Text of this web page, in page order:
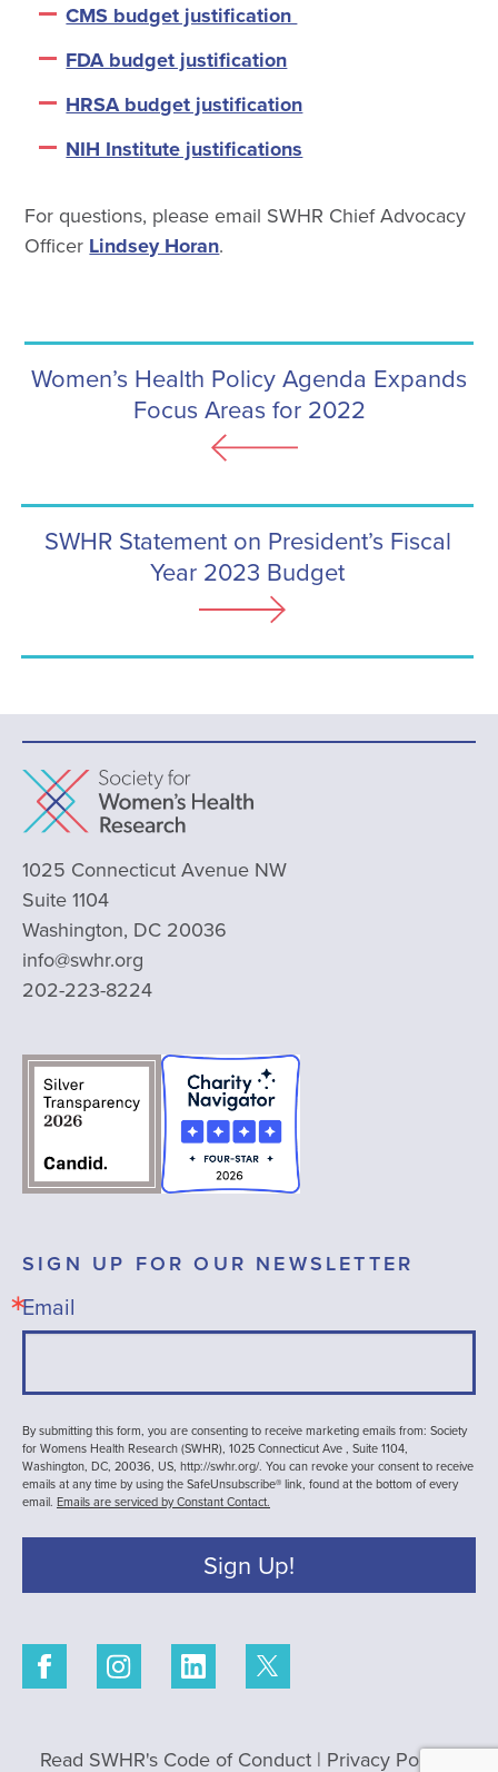
CMS budget justification
FDA budget justification
HRSA budget justification
NIH Institute justifications
For questions, please email SWHR Chief Advocacy
Officer Lindsey Horan.
Women’s Health Policy Agenda Expands
Focus Areas for 2022
SWHR Statement on President’s Fiscal
Year 2023 Budget
1025 Connecticut Avenue NW
Suite 1104
Washington, DC 20036
info@swhr.org
202-223-8224
SIGN UP FOR OUR NEWSLETTER
Email
By submitting this form, you are consenting to receive marketing emails from: Society
for Womens Health Research (SWHR), 1025 Connecticut Ave , Suite 1104,
Washington, DC, 20036, US, http://swhr.org/. You can revoke your consent to receive
emails at any time by using the SafeUnsubscribe® link, found at the bottom of every
email. Emails are serviced by Constant Contact.
Sign Up!
Read SWHR's Code of Conduct | Privacy Policy